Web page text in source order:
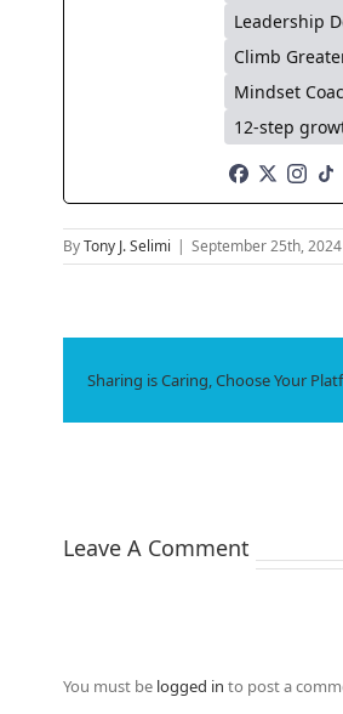
Leadership
Climb
Mindset
12-step
ByTony J. Selimi | September 25th, 2024
Sharing is Caring, Choose Your
Leave A Comment
You must be logged in to post a